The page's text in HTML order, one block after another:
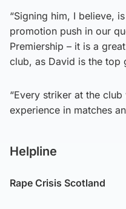
“Signing him, I believe,
promotion push in our
Premiership – it is a
club, as David is the top
“Every striker at the
experience in matches
Helpline
Rape Crisis Scotland